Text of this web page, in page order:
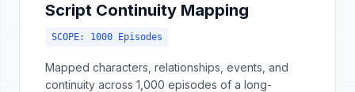
Script Continuity Mapping
SCOPE: 1000 Episodes
Mapped characters, relationships, events, and
continuity across 1,000 episodes of a long-